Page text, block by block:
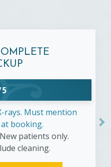
rays. Must mention
booking.
patients only.
cleaning.